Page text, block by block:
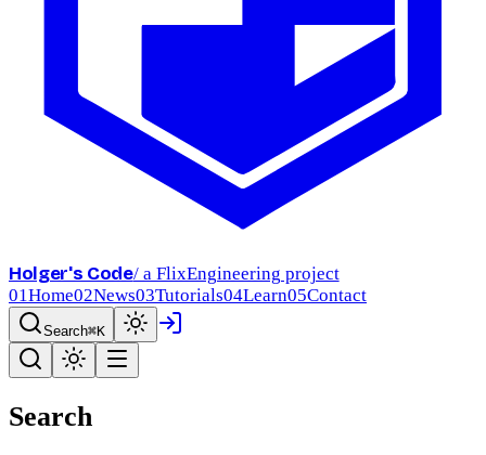
Holger's Code/ a FlixEngineering project
01Home02News03Tutorials04Learn05Contact
Search⌘K
Search